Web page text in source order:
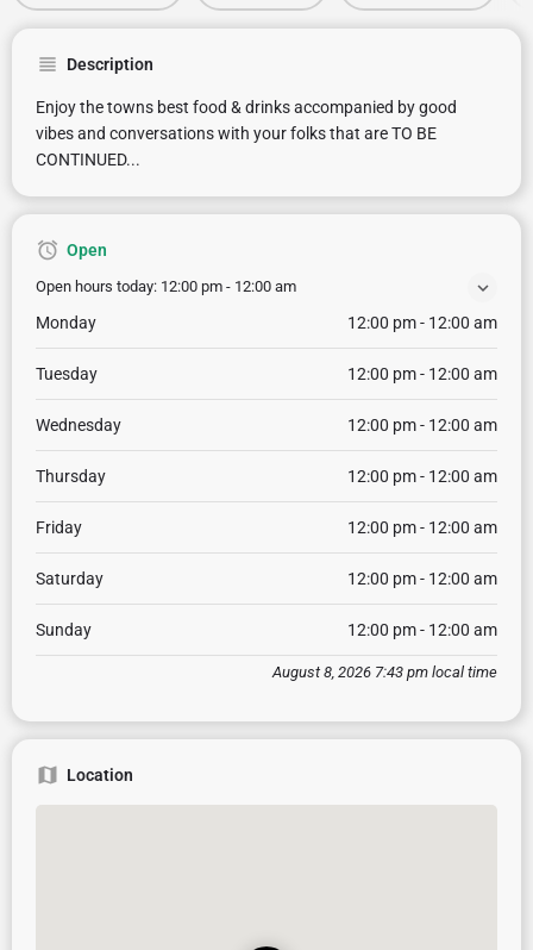
Description
Enjoy the towns best food & drinks accompanied by good
vibes and conversations with your folks that are TO BE
CONTINUED...
Open
Open hours today: 12:00 pm - 12:00 am
Monday 12:00 pm - 12:00 am
Tuesday 12:00 pm - 12:00 am
Wednesday 12:00 pm - 12:00 am
Thursday 12:00 pm - 12:00 am
Friday 12:00 pm - 12:00 am
Saturday 12:00 pm - 12:00 am
Sunday 12:00 pm - 12:00 am
August 8, 2026 7:43 pm local time
Location